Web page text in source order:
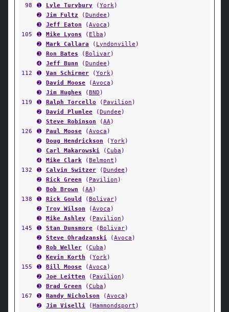
98 ➊ Lyle Turybury (York)
➋
Jim Fultz (Dundee )
➌
Jeff Eaton (Avoca )
105
➊ Mike Lyons ( Elba )
➋
Mark Callara ( Lyndonville )
➌
Ron Bates (Bolivar)
➍
Jeff Bunn (Dundee )
112
➊ Van Schirmer (York)
➋
David Moose (Avoca )
➌
Jim Hughes (BND )
119
➊ Ralph Torcello ( Pavilion )
➋
David Plumlee (Dundee )
➌
Steve Robinson (AA)
126
➊ Paul Moose (Avoca )
➋
Doug Hendrickson (York)
➌
Carl Makarowski (Cuba )
➍
Mike Clark (Belmont )
132
➊ Calvin Switzer (Dundee )
➋
Rick Green ( Pavilion )
➌
Bob Brown (AA)
138
➊ Rick Gould (Bolivar)
➋
Troy Wilson (Avoca )
➌
Mike Ashley ( Pavilion )
145
➊ Stan Dunsmore (Bolivar)
➋
Steve Ohradzanski (Avoca )
➌
Rob Weller (Cuba )
➍
Kevin Korth (York)
155
➊ Bill Moose (Avoca )
➋
Joe Leitten ( Pavilion )
➌
Brad Green (Cuba )
167
➊ Randy Nicholson (Avoca )
➋
Jim Viselli (Hammondsport )